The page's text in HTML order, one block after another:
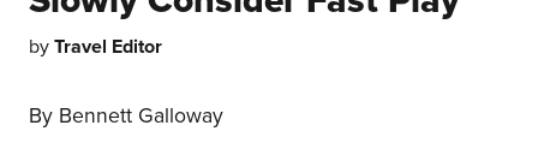
byTravel Editor
By Bennett Galloway